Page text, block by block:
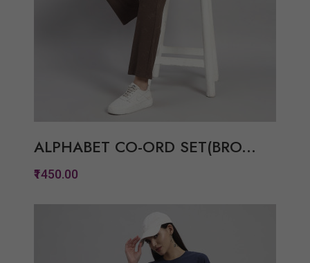
Add to Wish List
ALPHABET CO-ORD SET(BRO...
₹1450.00